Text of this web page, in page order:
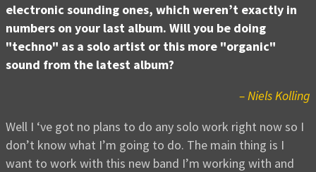
electronic sounding ones, which weren’t exactly in
numbers on your last album. Will you be doing
"techno" as a solo artist or this more "organic"
sound from the latest album?
– Niels Kolling
Well I ‘ve got no plans to do any solo work right now so I
don’t know what I’m going to do. The main thing is I
want to work with this new band I’m working with and